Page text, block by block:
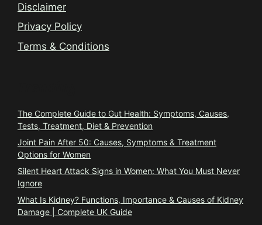
Disclaimer
Privacy Policy
Terms & Conditions
The Complete Guide to Gut Health: Symptoms, Causes,
Tests, Treatment, Diet & Prevention
Joint Pain After 50: Causes, Symptoms & Treatment
Options for Women
Silent Heart Attack Signs in Women: What You Must Never
Ignore
What Is Kidney? Functions, Importance & Causes of Kidney
Damage | Complete UK Guide